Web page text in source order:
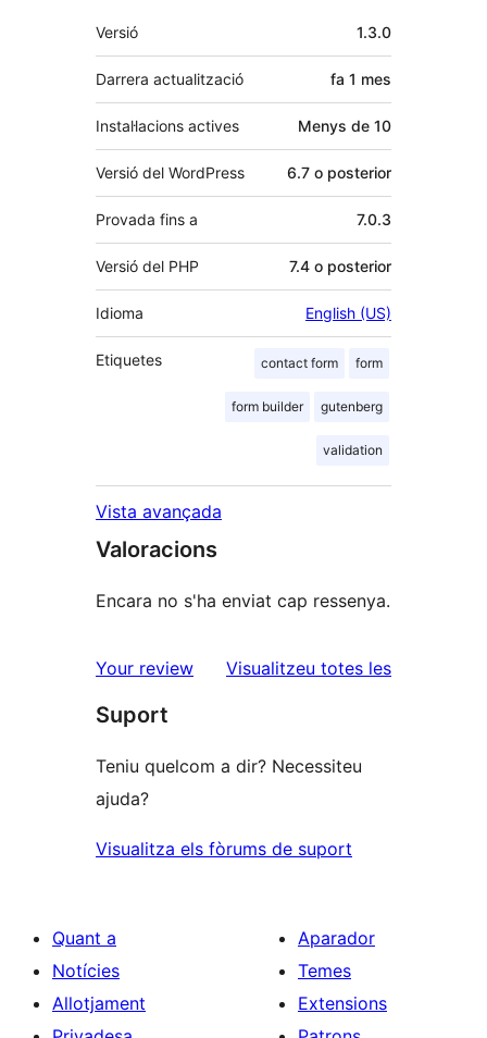
Meta
Versió 1.3.0
Darrera actualització fa 1 mes
Instal·lacions actives Menys de 10
Versió del WordPress 6.7 o posterior
Provada fins a 7.0.3
Versió del PHP 7.4 o posterior
Idioma English (US)
Etiquetes contact form form
form builder gutenberg
validation
Vista avançada
Valoracions
Encara no s'ha enviat cap ressenya.
Your review Visualitzeu totes lesressenyes
Suport
Teniu quelcom a dir? Necessiteu
ajuda?
Visualitza els fòrums de suport
Quant a
Notícies
Allotjament
Aparador
Temes
Extensions